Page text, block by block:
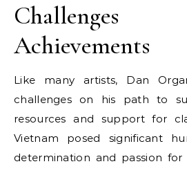
Achievements
Like many artists, Dan
challenges on his path to
resources and support for
Vietnam posed significant
determination and passion